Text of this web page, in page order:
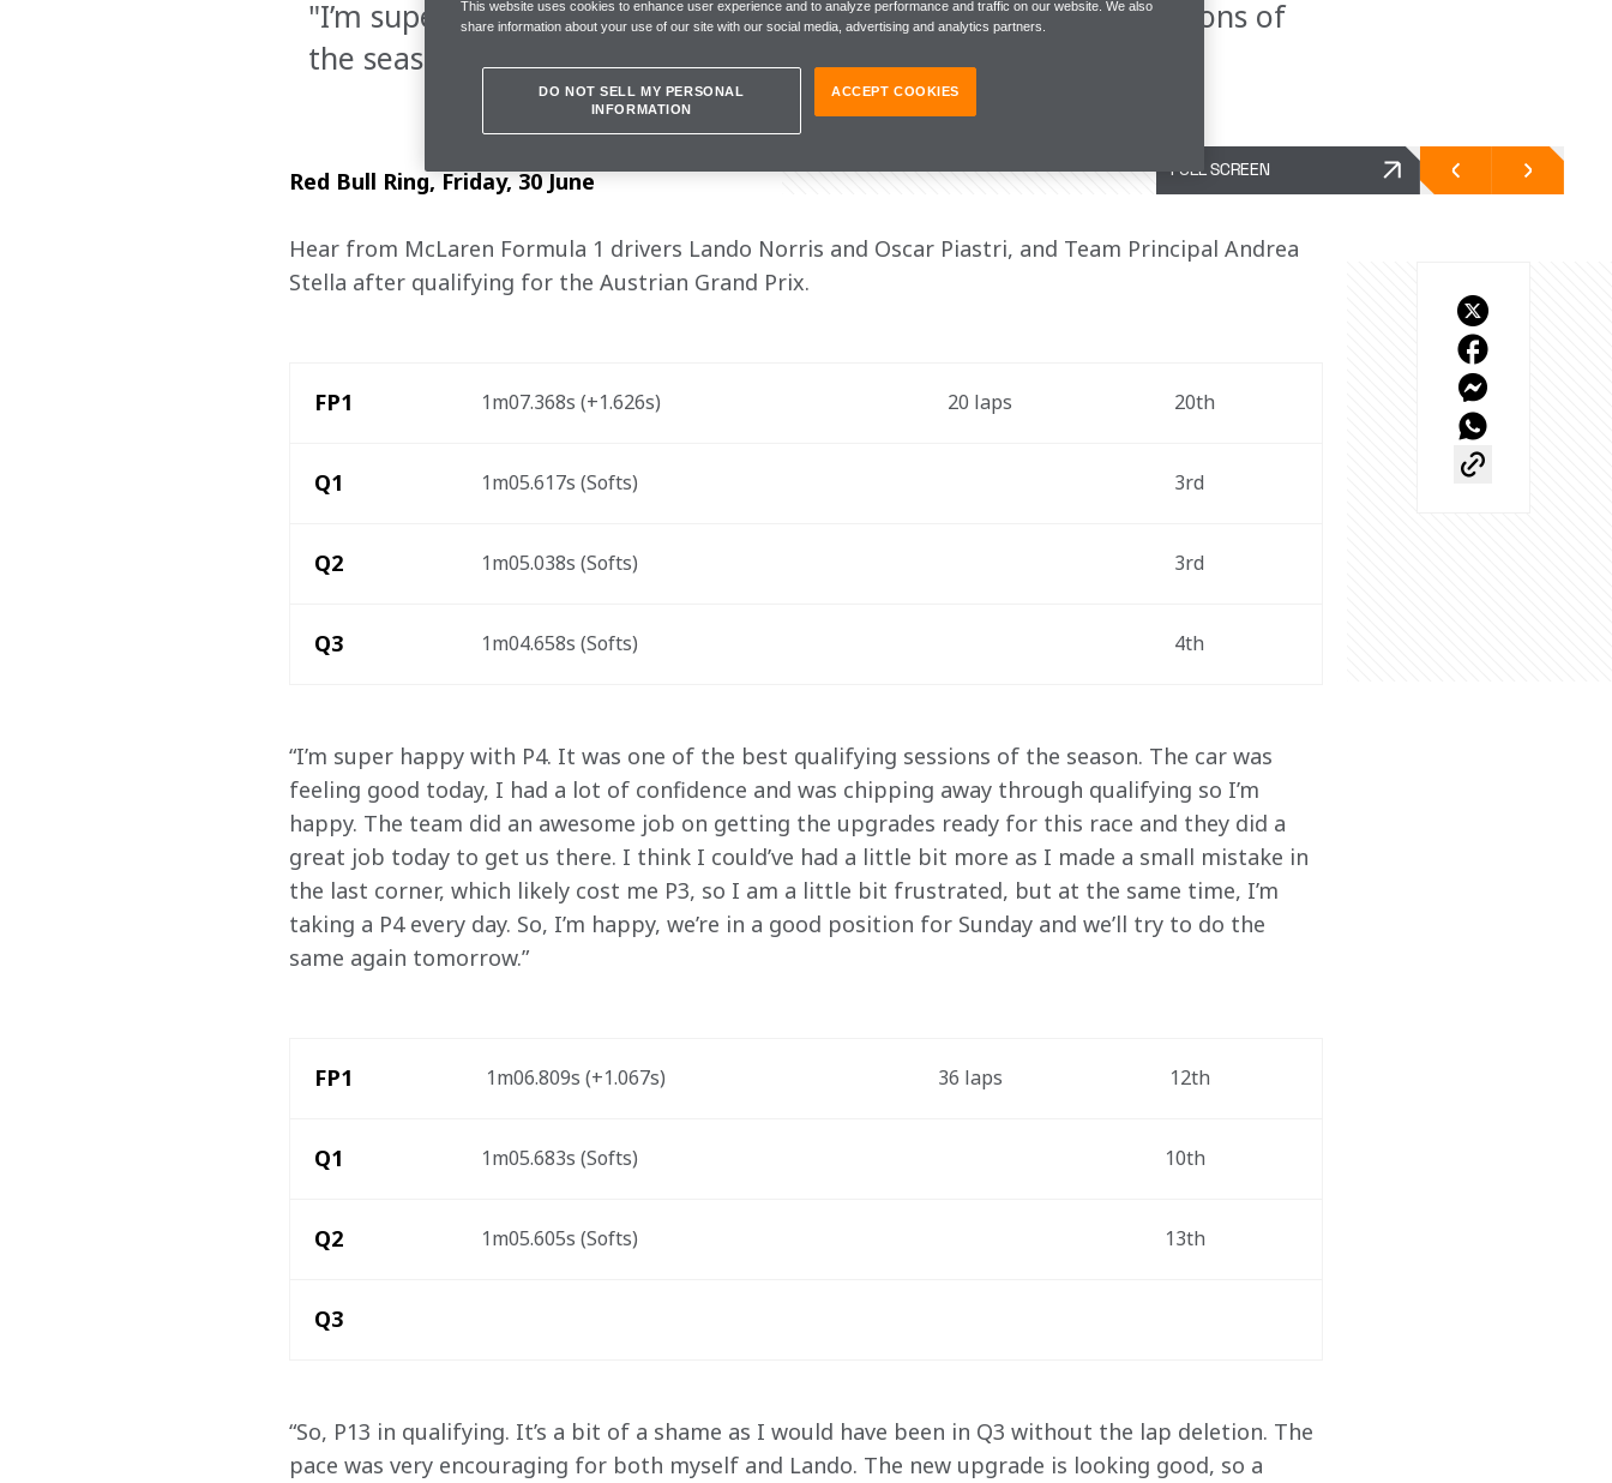
"I’m super happy with P4. It was one of the best qualifying sessions of
the season"
FULL SCREEN
Red Bull Ring, Friday, 30 June
Hear from McLaren Formula 1 drivers Lando Norris and Oscar Piastri, and Team Principal Andrea
Stella after qualifying for the Austrian Grand Prix.
FP1 1m07.368s (+1.626s) 20 laps 20th
Q1 1m05.617s (Softs) 3rd
Q2 1m05.038s (Softs) 3rd
Q3 1m04.658s (Softs) 4th
“I’m super happy with P4. It was one of the best qualifying sessions of the season. The car was
feeling good today, I had a lot of confidence and was chipping away through qualifying so I’m
happy. The team did an awesome job on getting the upgrades ready for this race and they did a
great job today to get us there. I think I could’ve had a little bit more as I made a small mistake in
the last corner, which likely cost me P3, so I am a little bit frustrated, but at the same time, I’m
taking a P4 every day. So, I’m happy, we’re in a good position for Sunday and we’ll try to do the
same again tomorrow.”
FP1 1m06.809s (+1.067s) 36 laps 12th
Q1 1m05.683s (Softs) 10th
Q2 1m05.605s (Softs) 13th
Q3
“So, P13 in qualifying. It’s a bit of a shame as I would have been in Q3 without the lap deletion. The
pace was very encouraging for both myself and Lando. The new upgrade is looking good, so a
This website uses cookies to enhance user experience and to analyze performance and traffic on our website. We also
share information about your use of our site with our social media, advertising and analytics partners.
DO NOT SELL MY PERSONAL
INFORMATION
ACCEPT COOKIES